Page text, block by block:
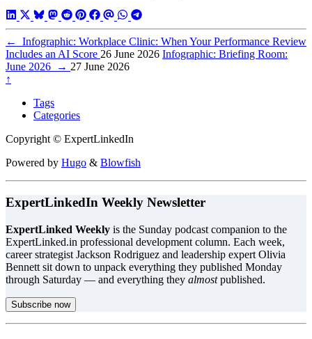
←
Infographic: Workplace Clinic: When Your Performance Review
Includes an AI Score 26 June 2026 Infographic: Briefing Room:
June 2026
→ 27 June 2026
↑
Tags
Categories
Copyright © ExpertLinkedIn
Powered by Hugo & Blowfish
ExpertLinkedIn Weekly Newsletter
ExpertLinked Weekly is the Sunday podcast companion to the
ExpertLinked.in professional development column. Each week,
career strategist Jackson Rodriguez and leadership expert Olivia
Bennett sit down to unpack everything they published Monday
through Saturday — and everything they almostpublished.
Subscribe now